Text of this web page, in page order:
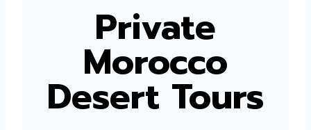
Private
Morocco
Desert Tours